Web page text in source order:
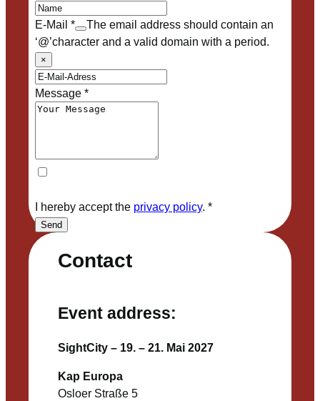
Contact
Event address:
SightCity – 19. – 21. Mai 2027
Kap Europa
Osloer Straße 5
E-Mail *
The email address should contain an
‘@’character and a valid domain with a period.
×
Message*
I hereby accept the privacy policy. *
Send